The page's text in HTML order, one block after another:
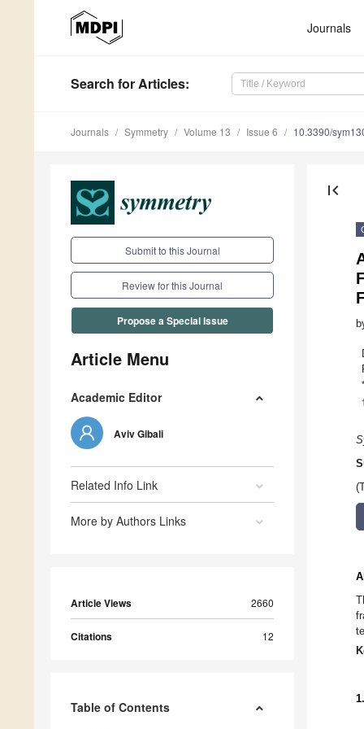
Journals
Search for Articles:
Journals Symmetry Volume 13 Issue 6 10.3390/
Submit to this Journal
Review for this Journal
Propose a Special Issue
Article Menu
Academic Editor
Aviv Gibali
Related Info Link
More by Authors Links
Article Views 2660
Citations 12
Table of Contents
first_page
*